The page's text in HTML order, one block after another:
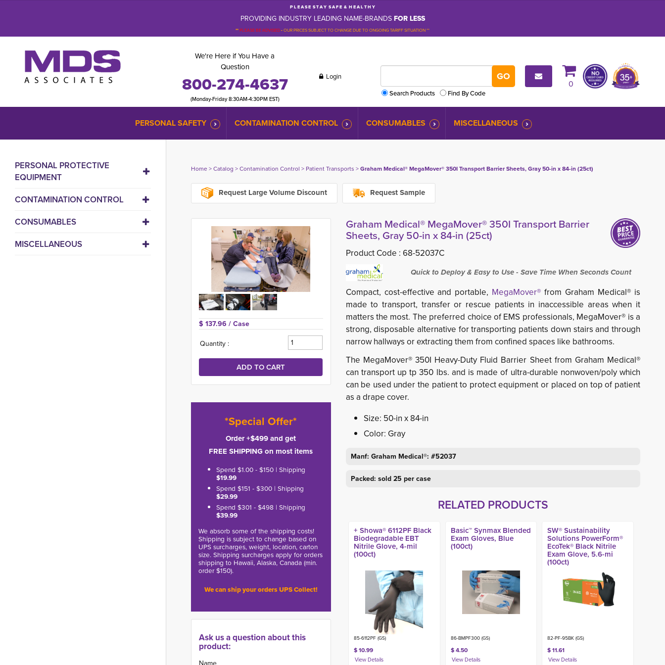
P L E A S E S T A Y S A F E & H E A L T H Y
PROVIDING INDUSTRY LEADING NAME-BRANDS FOR LESS
**PLEASE BE ADVISED-OUR PRICES SUBJECT TO CHANGE DUE TO ONGOING TARIFF SITUATION **
We're Here if You Have a
Question
800-274-4637
(Monday-Friday 8:30AM-4:30PM EST)
Login
Search Products
Find By Code
0
PERSONAL SAFETY CONTAMINATION CONTROL CONSUMABLES MISCELLANEOUS
PERSONAL PROTECTIVE
EQUIPMENT
CONTAMINATION CONTROL
CONSUMABLES
MISCELLANEOUS
Home> Catalog > Contamination Control > Patient Transports > Graham Medical® MegaMover® 350I Transport Barrier Sheets, Gray 50-in x 84-in (25ct)
Request Large Volume Discount Request Sample
$ 137.96 / Case
Quantity :
*Special Offer*
Order +$499 and get
FREE SHIPPING on most items
Spend $1.00 - $150 | Shipping
$19.99
Spend $151 - $300 | Shipping
$29.99
Spend $301 - $498 | Shipping
$39.99
We absorb some of the shipping costs!
Shipping is subject to change based on
UPS surcharges, weight, location, carton
size. Shipping surcharges apply for orders
shipping to Hawaii, Alaska, Canada (min.
order $150).
We can ship your orders UPS Collect!
Ask us a question about this
product:
Name
Graham Medical® MegaMover® 350I Transport Barrier
Sheets, Gray 50-in x 84-in (25ct)
Product Code : 68-52037C
Quick to Deploy & Easy to Use - Save Time When Seconds Count
Compact, cost-effective and portable, MegaMover® from Graham Medical® is
made to transport, transfer or rescue patients in inaccessible areas when it
matters the most. The preferred choice of EMS professionals, MegaMover® is a
strong,disposable alternative for transporting patients down stairs and through
narrow hallways or extracting them from confined spaces like bathrooms.
The MegaMover® 350I Heavy-Duty Fluid Barrier Sheet from Graham Medical®
can transport up tp 350 lbs. and is made of ultra-durable nonwoven/poly which
can be used under the patient to protect equipment or placed on top of patient
as a drape cover.
Size: 50-in x 84-in
Color: Gray
Manf: Graham Medical®: #52037
Packed: sold 25 per case
RELATED PRODUCTS
+ Showa® 6112PF Black
Biodegradable EBT
Nitrile Glove, 4-mil
(100ct)
85-6112PF (GS)
$ 10.99
Basic™ Synmax Blended
Exam Gloves, Blue
(100ct)
86-BMPF300 (GS)
$ 4.50
SW® Sustainability
Solutions PowerForm®
EcoTek® Black Nitrile
Exam Glove, 5.6-mi
(100ct)
82-PF-95BK (GS)
$ 11.61